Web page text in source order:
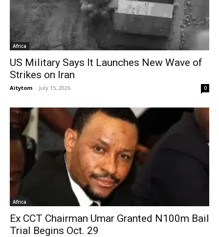
Africa
US Military Says It Launches New Wave of
Strikes on Iran
Aitytom - July 15, 2026 0
Africa
Ex CCT Chairman Umar Granted N100m Bail
Trial Begins Oct. 29